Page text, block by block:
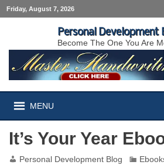
Friday, August 7, 2026
Personal Development
Become The One You Are
MENU
It’s Your Year
Personal Development Blog